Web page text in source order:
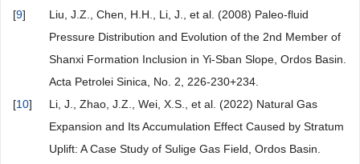
[9]
Liu, J.Z., Chen, H.H., Li, J., et al. (2008) Paleo-fluid
Pressure Distribution and Evolution of the 2nd Member of
Shanxi Formation Inclusion in Yi-Sban Slope, Ordos Basin.
Acta Petrolei Sinica, No. 2, 226-230+234.
[10]
Li, J., Zhao, J.Z., Wei, X.S., et al. (2022) Natural Gas
Expansion and Its Accumulation Effect Caused by Stratum
Uplift: A Case Study of Sulige Gas Field, Ordos Basin.